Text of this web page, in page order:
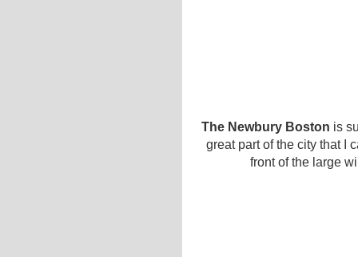
The Newbury Boston is
great part of the city that I
front of the large